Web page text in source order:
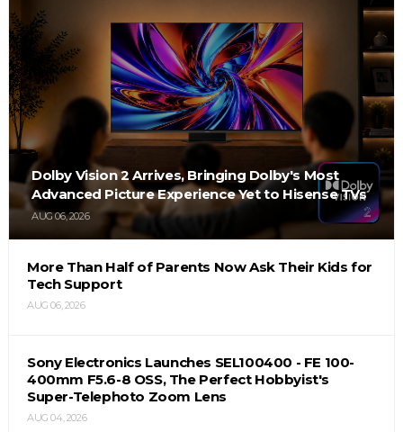
Dolby Vision 2 Arrives, Bringing Dolby's Most
Advanced Picture Experience Yet to Hisense TVs
AUG 06, 2026
More Than Half of Parents Now Ask Their Kids for
Tech Support
AUG 06, 2026
Sony Electronics Launches SEL100400 - FE 100-
400mm F5.6-8 OSS, The Perfect Hobbyist's
Super-Telephoto Zoom Lens
AUG 04, 2026